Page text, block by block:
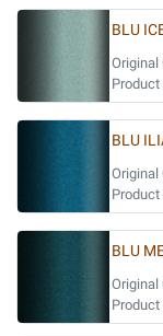
BLU
Original
Product
BLU
Original
Product
BLU
Original
Product